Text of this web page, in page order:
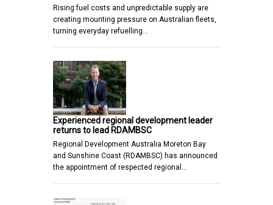
Rising fuel costs and unpredictable supply are
creating mounting pressure on Australian fleets,
turning everyday refuelling…
Experienced regional development leader
returns to lead RDAMBSC
Regional Development Australia Moreton Bay
and Sunshine Coast (RDAMBSC) has announced
the appointment of respected regional…